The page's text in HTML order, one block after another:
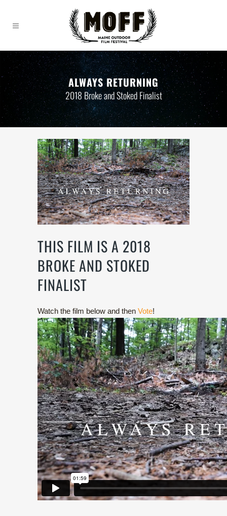
ALWAYS RETURNING
2018 Broke and Stoked Finalist
THIS FILM IS A 2018
BROKE AND STOKED
FINALIST
Watch the film below and then Vote!